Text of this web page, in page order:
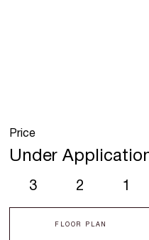
3 2 1
FLOOR PLAN
Price
Under